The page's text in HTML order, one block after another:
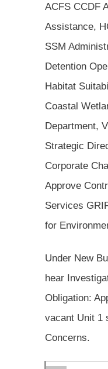
ACFS CCDF
Assistance,
SSM
Detention
Habitat
Coastal
Department,
Strategic
Corporate
Approve
Services
for
Under New
hear
Obligation:
vacant Unit 1
Concerns.